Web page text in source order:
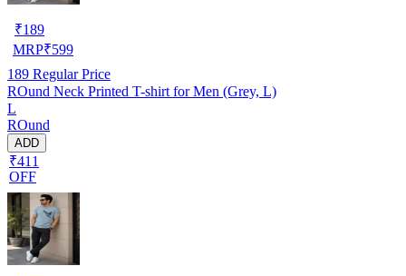
₹189
MRP₹599
189 Regular Price
ROund Neck Printed T-shirt for Men (Grey, L)
L
ROund
ADD
₹411
OFF